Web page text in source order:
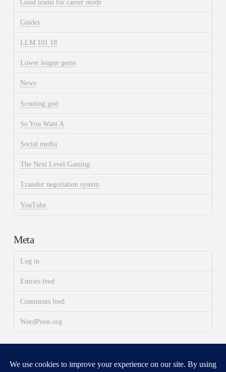
Good teams for career mode
Guides
LLM 101 18
Lower league gems
News
Scouting god
So You Want A
Social media
The Next Level Gaming
Transfer negotiation system
YouTube
Meta
Log in
Entries feed
Comments feed
WordPress.org